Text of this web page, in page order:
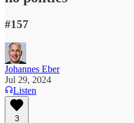
#157
Johannes Eber
Jul 29, 2024
Listen
3